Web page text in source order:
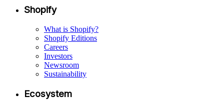
Shopify
What is Shopify?
Shopify Editions
Careers
Investors
Newsroom
Sustainability
Ecosystem